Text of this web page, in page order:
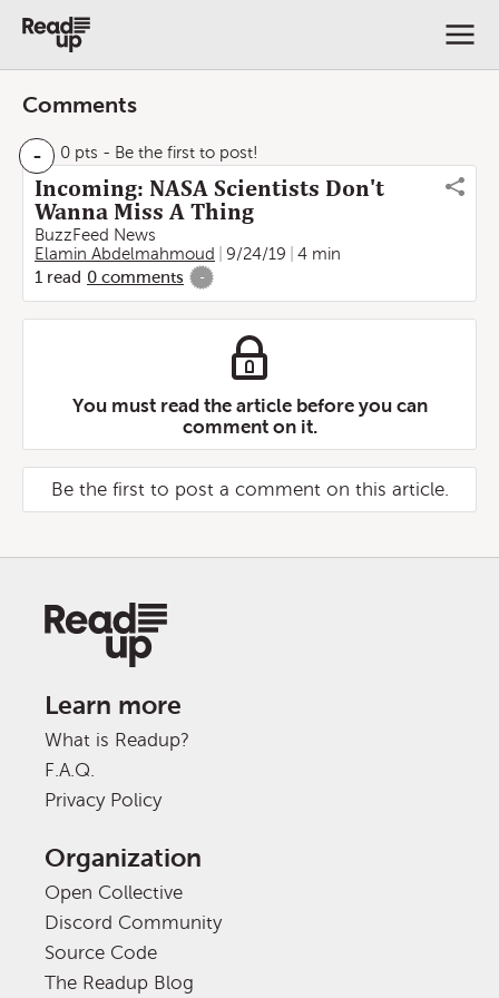
Comments
- 0 pts - Be the first to post!
Incoming: NASA Scientists Don't
Wanna Miss A Thing
BuzzFeed News
Elamin Abdelmahmoud
9/24/19
4 min
1 read 0 comments -
You must read the article before you can
comment on it.
Be the first to post a comment on this article.
Learn more
What is Readup?
F.A.Q.
Privacy Policy
Organization
Open Collective
Discord Community
Source Code
The Readup Blog